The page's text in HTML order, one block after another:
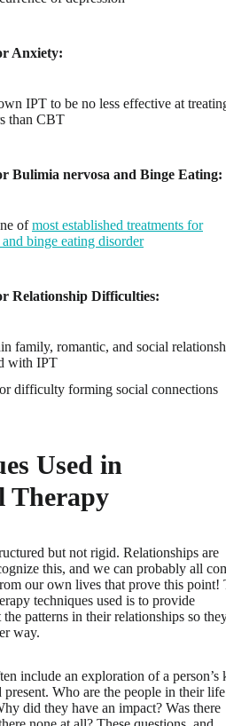
Anxiety:
IPT to be no less effective at
than CBT
Bulimia nervosa and Binge Eating:
ofmost established treatments for
binge eating disorder
Relationship Difficulties:
family, romantic, and social
with IPT
difficulty forming social connections
Used in
Therapy
but not rigid. Relationships are
this, and we can probably all
our own lives that prove this point!
techniques used is to provide
patterns in their relationships so
way.
include an exploration of a person’s
present. Who are the people in their life
did they have an impact? Was there